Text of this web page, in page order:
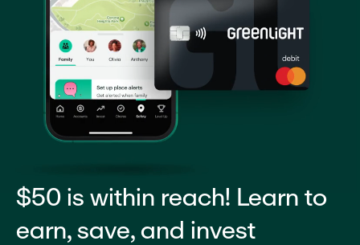
$50 is within reach! Learn to
earn, save, and invest